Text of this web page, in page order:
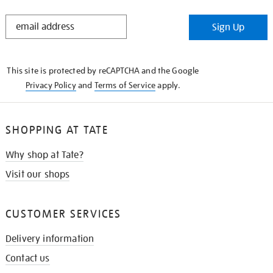
STAY
Sign Up
This site is protected by reCAPTCHA and the Google
Privacy Policyand Terms of Serviceapply.
SHOPPING AT TATE
Why shop at Tate?
Visit our shops
CUSTOMER SERVICES
Delivery information
Contact us